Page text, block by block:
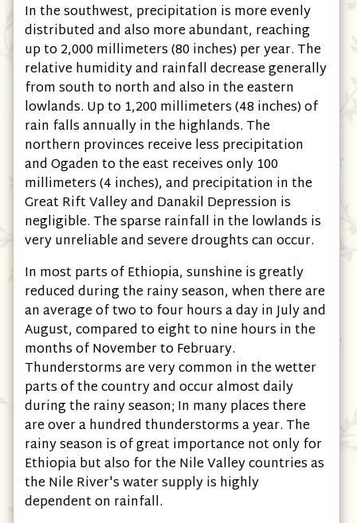
In the southwest, precipitation is more evenly
distributed and also more abundant, reaching
up to 2,000 millimeters(80 inches)per year. The
relative humidity and rainfall decrease generally
from south to north and also in the eastern
lowlands. Up to 1,200 millimeters(48 inches)of
rain falls annually in the highlands. The
northern provinces receive less precipitation
and Ogaden to the east receives only 100
millimeters(4 inches), and precipitation in the
Great Rift Valley and Danakil Depression is
negligible. The sparse rainfall in the lowlands is
very unreliable and severe droughts can occur.
In most parts of Ethiopia, sunshine is greatly
reduced during the rainy season, when there are
an average of two to four hours a day in July and
August, compared to eight to nine hours in the
months of November to February.
Thunderstorms are very common in the wetter
parts of the country and occur almost daily
during the rainy season; In many places there
are over a hundred thunderstorms a year. The
rainy season is of great importance not only for
Ethiopia but also for the Nile Valley countries as
the Nile River's water supply is highly
dependent on rainfall.